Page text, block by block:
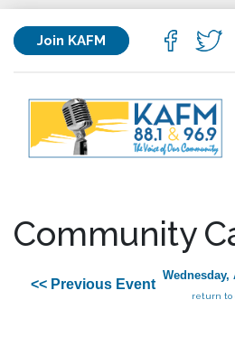
Join KAFM
Community
<< Previous Event
Wednesday,
return to